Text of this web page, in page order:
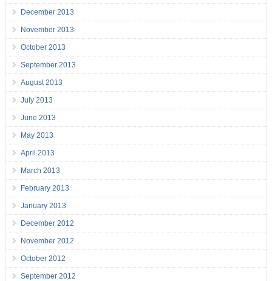
December 2013
November 2013
October 2013
September 2013
August 2013
July 2013
June 2013
May 2013
April 2013
March 2013
February 2013
January 2013
December 2012
November 2012
October 2012
September 2012